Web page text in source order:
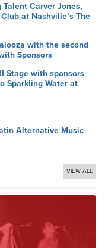
Talent Carver Jones,
at Nashville’s The
with the second
Sponsors
Stage with sponsors
Sparkling Water at
Alternative Music
VIEW ALL